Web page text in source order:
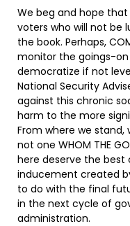
We beg and hope
voters who will not be
the book. Perhaps,
monitor the goings-
democratize if not
National Security
against this chronic
harm to the more
From where we stand,
not one WHOM THE
here deserve the best
inducement created
to do with the final
in the next cycle of
administration.